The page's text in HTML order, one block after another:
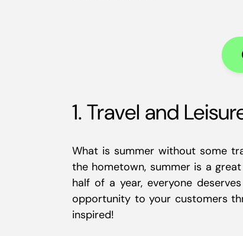
1. Travel and
What is summer without some
the hometown, summer is a
half of a year, everyone
opportunity to your customers
inspired!